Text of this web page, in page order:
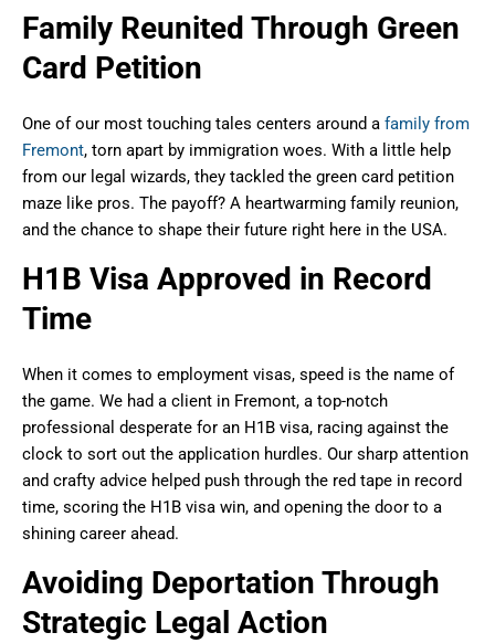
Family Reunited Through Green
Card Petition
One of our most touching tales centers around a family from
Fremont, torn apart by immigration woes. With a little help
from our legal wizards, they tackled the green card petition
maze like pros. The payoff? A heartwarming family reunion,
and the chance to shape their future right here in the USA.
H1B Visa Approved in Record
Time
When it comes to employment visas, speed is the name of
the game. We had a client in Fremont, a top-notch
professional desperate for an H1B visa, racing against the
clock to sort out the application hurdles. Our sharp attention
and crafty advice helped push through the red tape in record
time, scoring the H1B visa win, and opening the door to a
shining career ahead.
Avoiding Deportation Through
Strategic Legal Action